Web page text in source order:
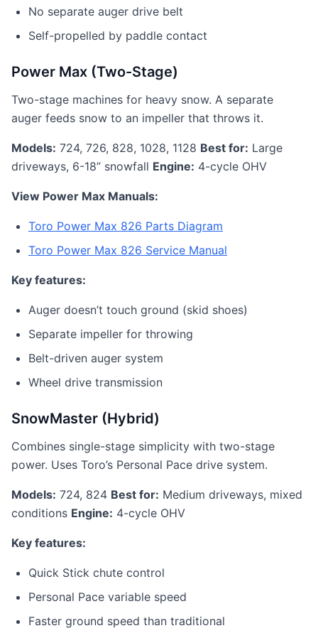
No separate auger drive belt
Self-propelled by paddle contact
Power Max (Two-Stage)
Two-stage machines for heavy snow. A separate
auger feeds snow to an impeller that throws it.
Models: 724, 726, 828, 1028, 1128 Best for: Large
driveways, 6-18” snowfall Engine: 4-cycle OHV
View Power Max Manuals:
Toro Power Max 826 Parts Diagram
Toro Power Max 826 Service Manual
Key features:
Auger doesn’t touch ground (skid shoes)
Separate impeller for throwing
Belt-driven auger system
Wheel drive transmission
SnowMaster (Hybrid)
Combines single-stage simplicity with two-stage
power. Uses Toro’s Personal Pace drive system.
Models: 724, 824 Best for: Medium driveways, mixed
conditions Engine: 4-cycle OHV
Key features:
Quick Stick chute control
Personal Pace variable speed
Faster ground speed than traditional